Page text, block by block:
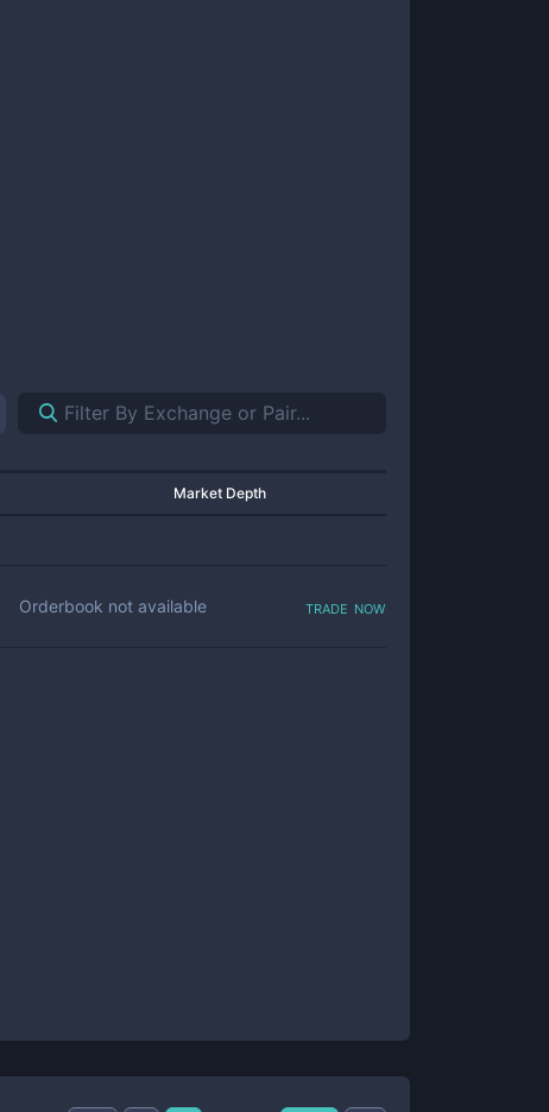
Market Depth
Orderbook not available trade now